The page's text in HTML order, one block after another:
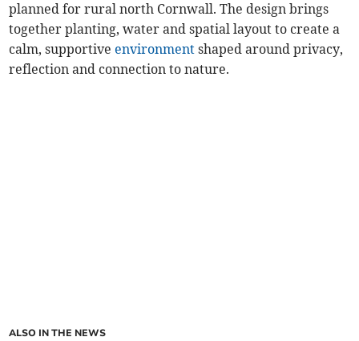
planned for rural north Cornwall. The design brings
together planting, water and spatial layout to create a
calm, supportive environment shaped around privacy,
reflection and connection to nature.
ALSO IN THE NEWS